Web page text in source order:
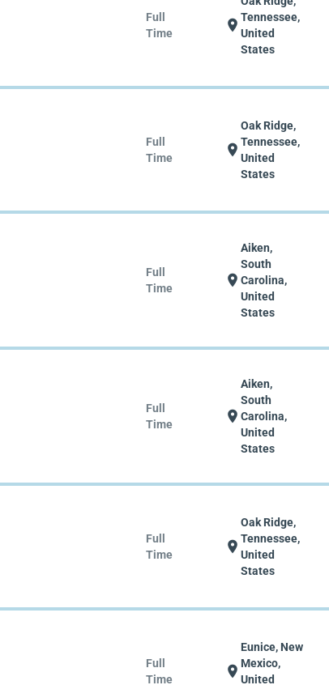
Full
Time
location_on Tennessee,
United
States
Full
Time
location_on
Oak Ridge,
Tennessee,
United
States
Full
Time
location_on
Aiken,
South
Carolina,
United
States
Full
Time
location_on
Aiken,
South
Carolina,
United
States
Full
Time
location_on
Oak Ridge,
Tennessee,
United
States
Full
Time
location_on
Eunice, New
Mexico,
United